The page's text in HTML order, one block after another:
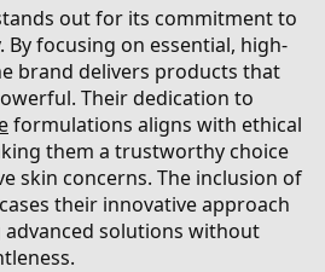
out for its commitment to
By focusing on essential, high-
brand delivers products that
Their dedication to
formulations aligns with ethical
them a trustworthy choice
skin concerns. The inclusion of
their innovative approach
solutions without